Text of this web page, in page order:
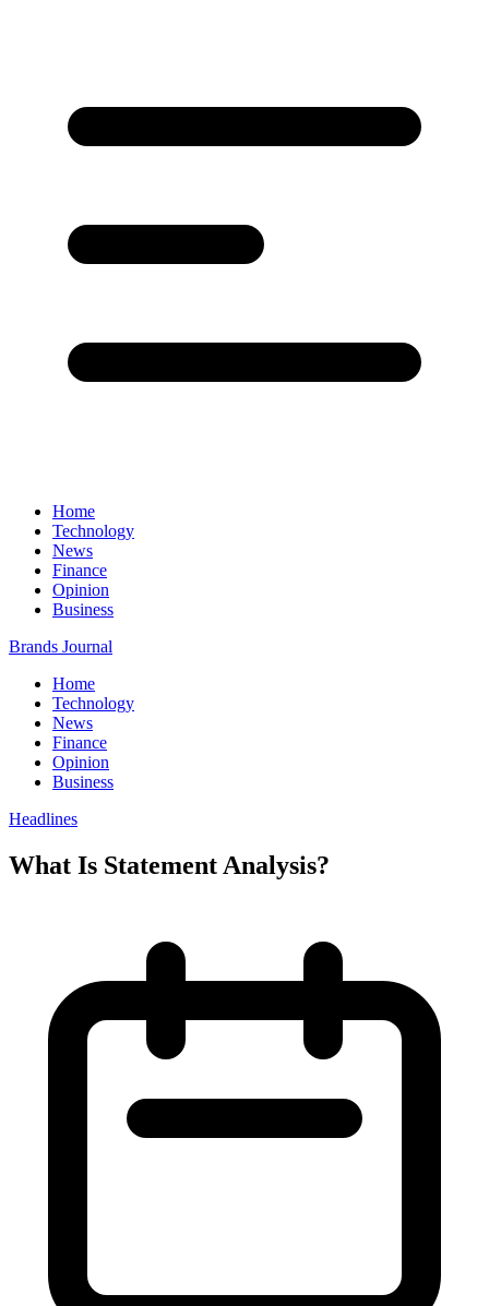
Home
Technology
News
Finance
Opinion
Business
Brands Journal
Home
Technology
News
Finance
Opinion
Business
Headlines
What Is Statement Analysis?